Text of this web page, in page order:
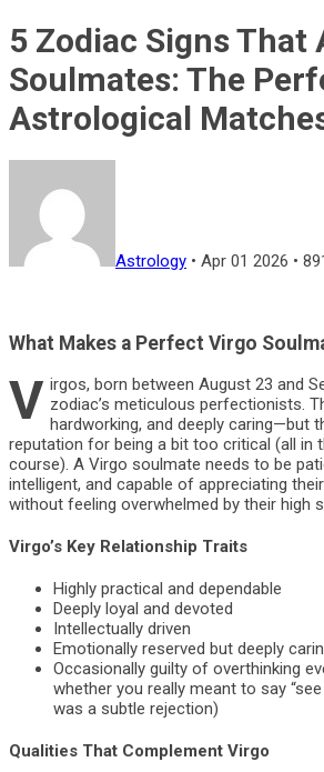
5 Zodiac Signs That
Soulmates: The
Astrological
Astrology • Apr 01 2026 •
What Makes a Perfect Virgo
V irgos, born between August 23 and
zodiac’s meticulous perfectionists.
hardworking, and deeply caring—but
reputation for being a bit too critical (all in
course). A Virgo soulmate needs to be
intelligent, and capable of appreciating
without feeling overwhelmed by their high
Virgo’s Key Relationship Traits
Highly practical and dependable
Deeply loyal and devoted
Intellectually driven
Emotionally reserved but deeply
Occasionally guilty of overthinking
whether you really meant to say
was a subtle rejection)
Qualities That Complement Virgo